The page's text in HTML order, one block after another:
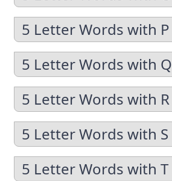
5 Letter Words with P
5 Letter Words with Q
5 Letter Words with R
5 Letter Words with S
5 Letter Words with T